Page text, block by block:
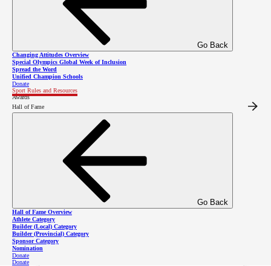
Go Back
Changing Attitudes Overview
Special Olympics Global Week of Inclusion
Spread the Word
Unified Champion Schools
Donate
Sport Rules and Resources
Awards
Hall of Fame
Go Back
Hall of Fame Overview
Athlete Category
Builder (Local) Category
Builder (Provincial) Category
Sponsor Category
Nomination
Donate
Donate
Competitions
Please click here to find figure
skating competitions in the SOBC
event calendar
Event Planning Guide -
Figure Skating